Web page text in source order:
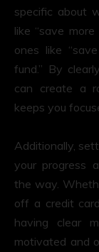
specific about
like “save
ones like
fund.” By
can create a
keeps you
Additionally,
your progress
the way.
off a credit
having clear
motivated and